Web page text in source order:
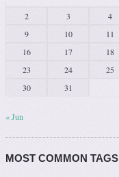
2
3 4
9
10 11
16
17 18
23
24 25
30
31
« Jun
MOST COMMON TAGS